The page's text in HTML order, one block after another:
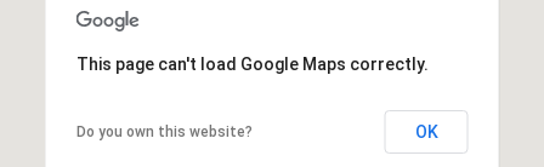
This page can't load Google Maps correctly.
Do you own this website? OK